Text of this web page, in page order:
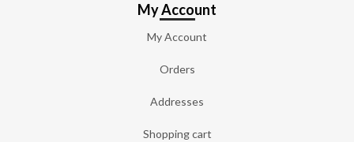
My Account
My Account
Orders
Addresses
Shopping cart